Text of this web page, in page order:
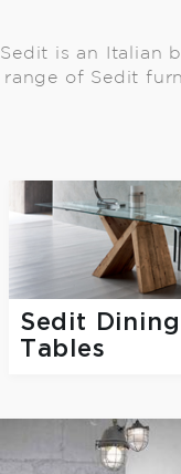
Sedit is an Italian
range of Sedit
Sedit Dining
Tables